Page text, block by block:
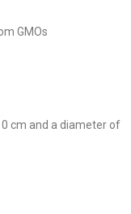
GMOs
cm and a diameter of